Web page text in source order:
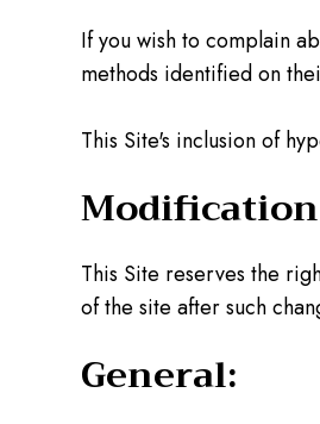
If you wish to complain
methods identified on
This Site's inclusion of
This Site reserves the
of the site after such
General: